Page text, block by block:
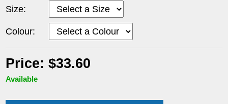
Size:
Colour:
Price: $33.60
Available